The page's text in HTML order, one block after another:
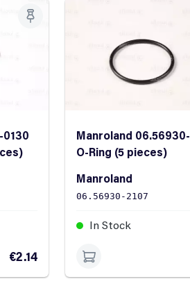
€2.14
Manroland
O-Ring (5 pieces)
Manroland
06.56930-2107
In Stock